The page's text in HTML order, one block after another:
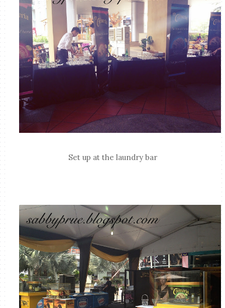
Set up at the laundry bar